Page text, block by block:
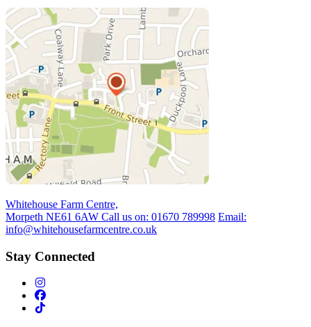
Whitehouse Farm Centre,
Morpeth NE61 6AW Call us on: 01670 789998 Email:
info@whitehousefarmcentre.co.uk
Stay Connected